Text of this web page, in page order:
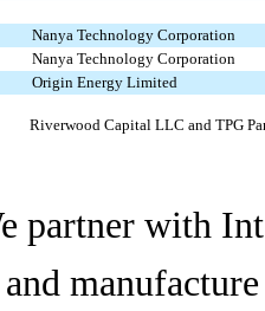
Nanya Technology Corporation
Nanya Technology Corporation
Origin Energy Limited
Riverwood Capital LLC and TPG
partner with